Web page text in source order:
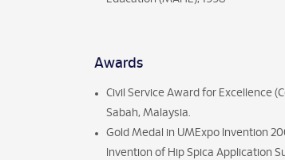
Awards
Civil Service Award for Excellence
Sabah, Malaysia.
Gold Medal in UMExpo Invention
Invention of Hip Spica Application